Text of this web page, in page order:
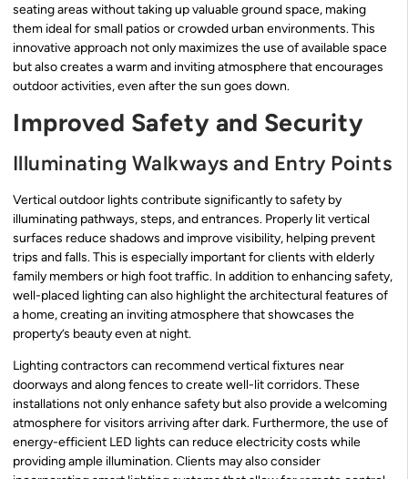
seating areas without taking up valuable ground space, making
them ideal for small patios or crowded urban environments. This
innovative approach not only maximizes the use of available space
but also creates a warm and inviting atmosphere that encourages
outdoor activities, even after the sun goes down.
Improved Safety and Security
Illuminating Walkways and Entry Points
Vertical outdoor lights contribute significantly to safety by
illuminating pathways, steps, and entrances. Properly lit vertical
surfaces reduce shadows and improve visibility, helping prevent
trips and falls. This is especially important for clients with elderly
family members or high foot traffic. In addition to enhancing safety,
well-placed lighting can also highlight the architectural features of
a home, creating an inviting atmosphere that showcases the
property’s beauty even at night.
Lighting contractors can recommend vertical fixtures near
doorways and along fences to create well-lit corridors. These
installations not only enhance safety but also provide a welcoming
atmosphere for visitors arriving after dark. Furthermore, the use of
energy-efficient LED lights can reduce electricity costs while
providing ample illumination. Clients may also consider